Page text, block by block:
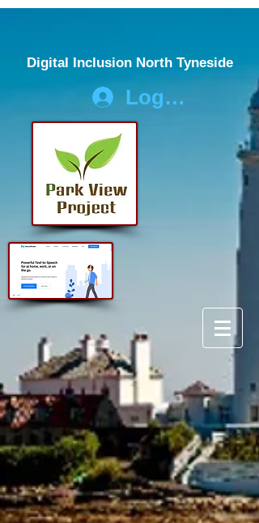
Digital Inclusion North Tyneside
Log In